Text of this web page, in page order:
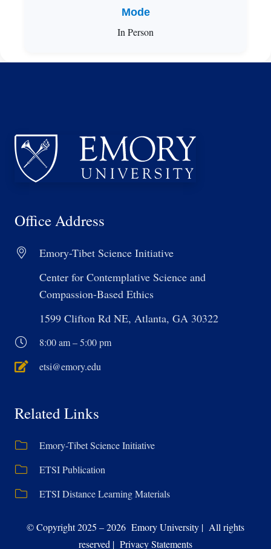
Mode
In Person
Office Address
Emory-Tibet Science Initiative
Center for Contemplative Science and
Compassion-Based Ethics
1599 Clifton Rd NE, Atlanta, GA 30322
8:00 am – 5:00 pm
etsi@emory.edu
Related Links
Emory-Tibet Science Initiative
ETSI Publication
ETSI Distance Learning Materials
© Copyright 2025 – 2026 Emory University | All rights
reserved | Privacy Statements